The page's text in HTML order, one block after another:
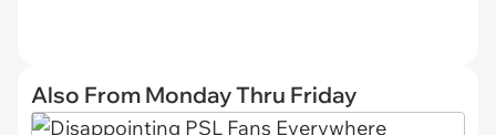
Also From Monday Thru Friday